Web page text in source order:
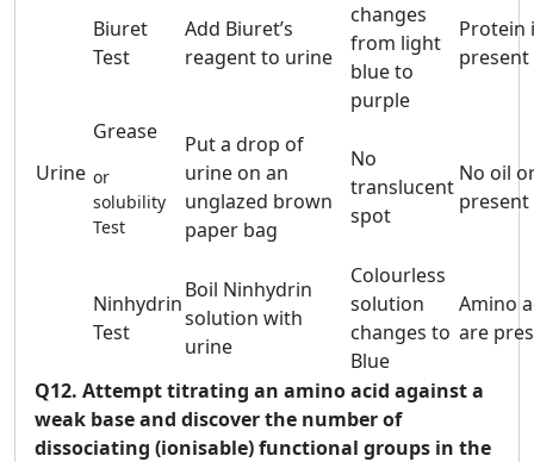
Urine
Biuret
Test
Add Biuret’s
reagent to urine
changes
from light
blue to
purple
Protein
present
Grease
or
solubility
Test
Put a drop of
urine on an
unglazed brown
paper bag
No
translucent
spot
No oil
present
Ninhydrin
Test
Boil Ninhydrin
solution with
urine
Colourless
solution
changes to
Blue
Amino
are
Q12. Attempt titrating an amino acid against a
weak base and discover the number of
dissociating (ionisable) functional groups in the